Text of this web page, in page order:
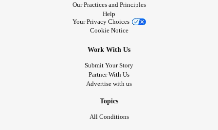
Our Practices and Principles
Help
Your Privacy Choices
Cookie Notice
Work With Us
Submit Your Story
Partner With Us
Advertise with us
Topics
All Conditions